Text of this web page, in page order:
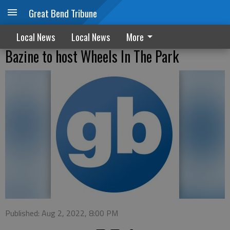
Great Bend Tribune
Local News Local News More
Bazine to host Wheels In The Park
Published: Aug 2, 2022, 8:00 PM